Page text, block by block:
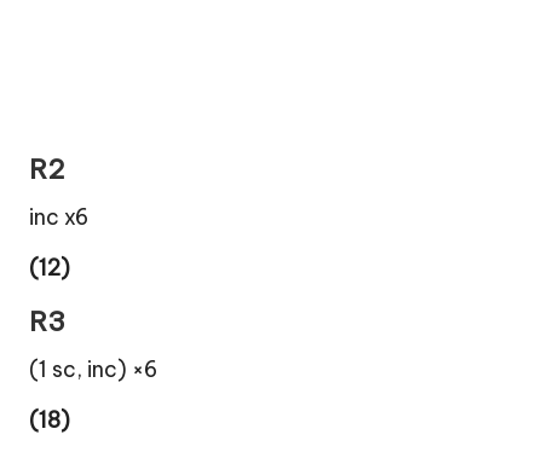
R2
inc x6
(12)
R3
(1 sc, inc) ×6
(18)